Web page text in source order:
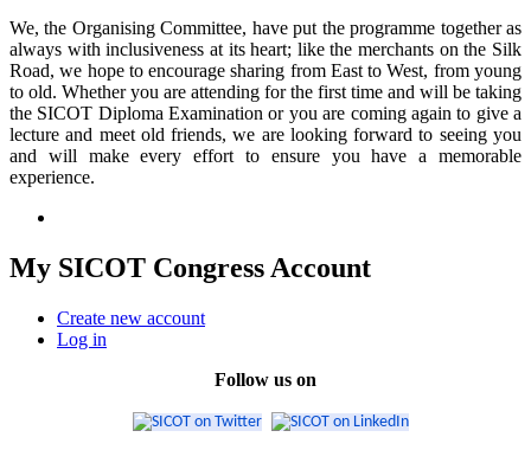
We, the Organising Committee, have put the programme together as
always with inclusiveness at its heart; like the merchants on the Silk
Road, we hope to encourage sharing from East to West, from young
to old. Whether you are attending for the first time and will be taking
the SICOT Diploma Examination or you are coming again to give a
lecture and meet old friends, we are looking forward to seeing you
and will make every effort to ensure you have a memorable
experience.
My SICOT Congress Account
Create new account
Log in
Follow us on